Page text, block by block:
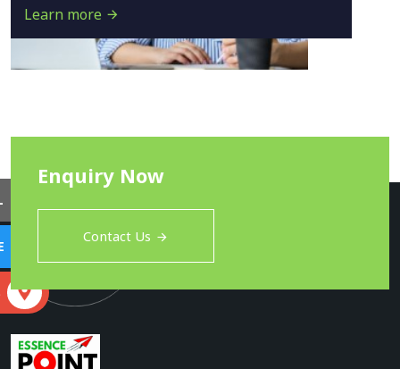
Learn more
Enquiry Now
Contact Us